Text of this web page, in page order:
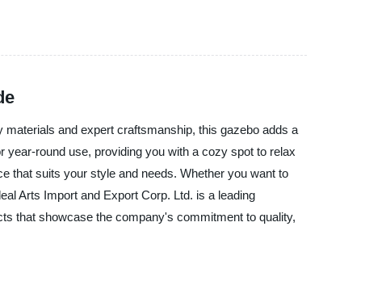
and expert craftsmanship, this gazebo adds a
round use, providing you with a cozy spot to relax
that suits your style and needs. Whether you want to
Arts Import and Export Corp. Ltd. is a leading
that showcase the company's commitment to quality,